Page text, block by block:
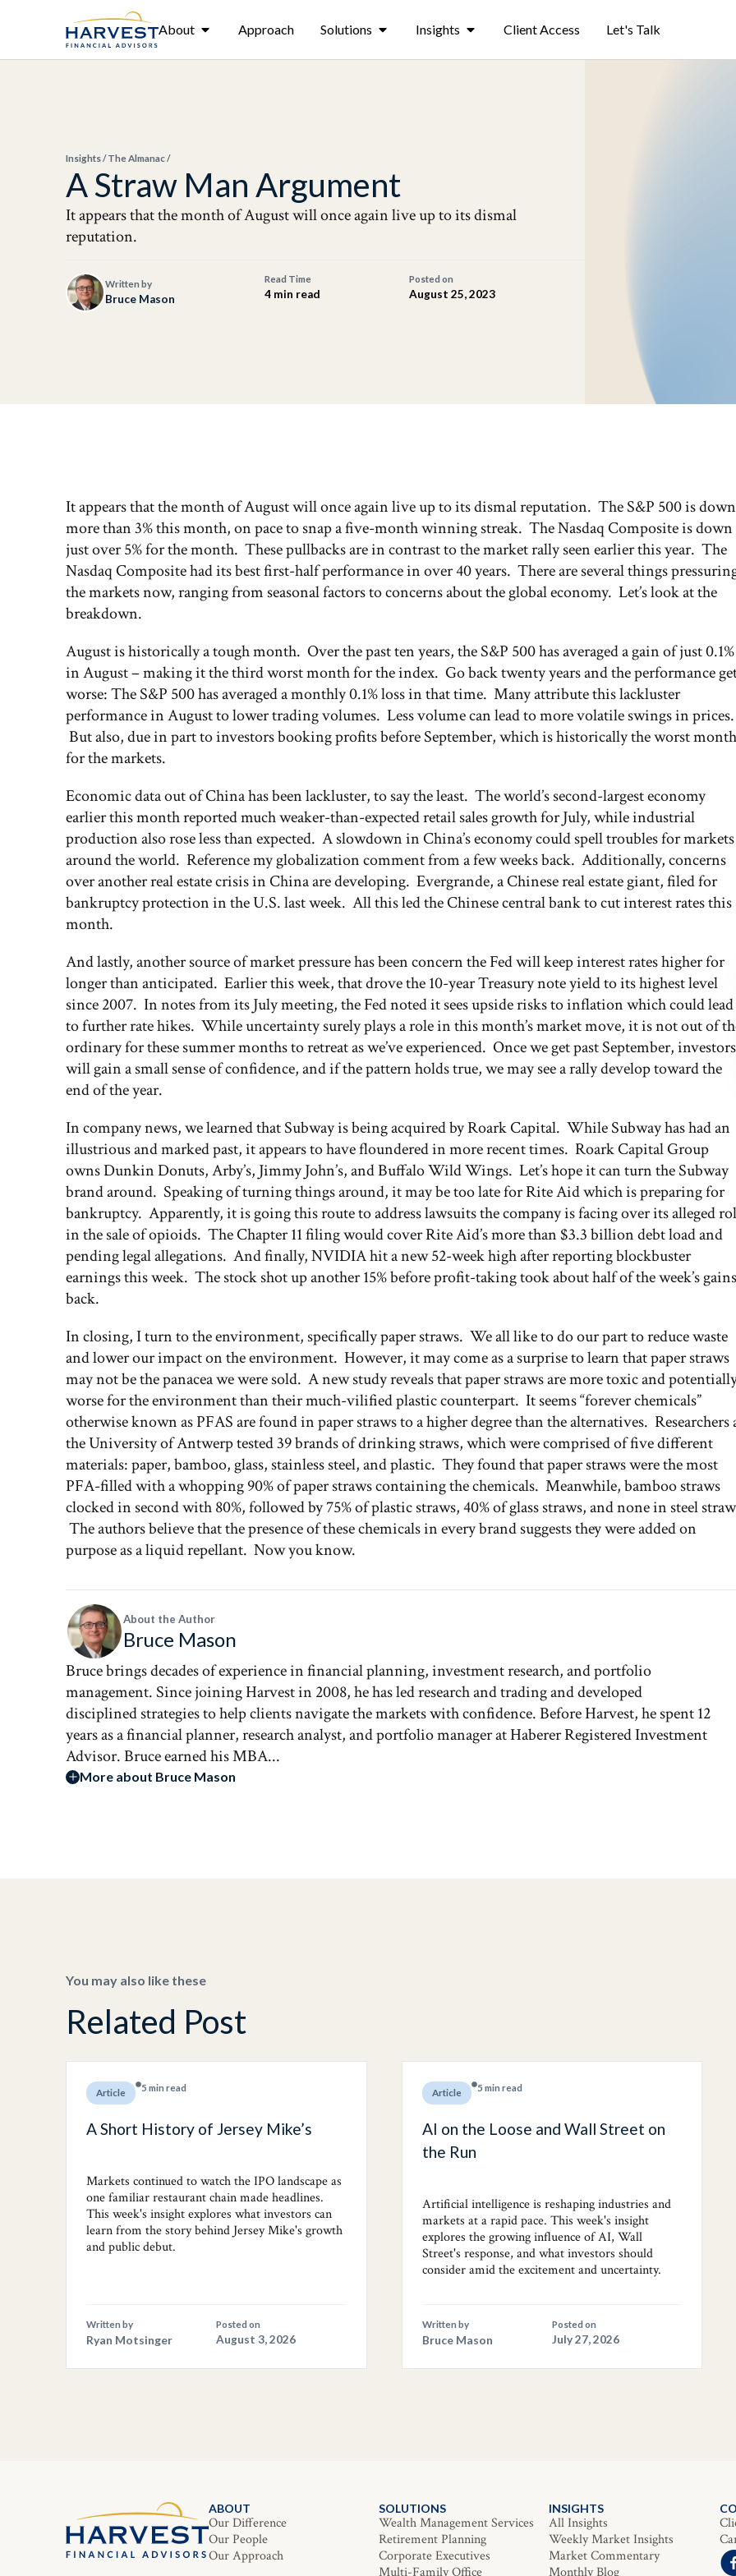
About Approach Solutions Insights Client Access Let's Talk
Insights/The Almanac/
A Straw Man Argument
It appears that the month of August will once again live up to its dismal
reputation.
Written by
Bruce Mason
Read Time
4 min read
Posted on
August 25, 2023
It appears that the month of August will once again live up to its dismal reputation. The S&P 500 is down
more than 3% this month, on pace to snap a five-month winning streak. The Nasdaq Composite is down
just over 5% for the month. These pullbacks are in contrast to the market rally seen earlier this year. The
Nasdaq Composite had its best first-half performance in over 40 years. There are several things
the markets now, ranging from seasonal factors to concerns about the global economy. Let’s look at the
breakdown.
August is historically a tough month. Over the past ten years, the S&P 500 has averaged a gain of just 0.1%
in August – making it the third worst month for the index. Go back twenty years and the performance
worse: The S&P 500 has averaged a monthly 0.1% loss in that time. Many attribute this lackluster
performance in August to lower trading volumes. Less volume can lead to more volatile swings in prices.
But also, due in part to investors booking profits before September, which is historically the worst month
for the markets.
Economic data out of China has been lackluster, to say the least. The world’s second-largest economy
earlier this month reported much weaker-than-expected retail sales growth for July, while industrial
production also rose less than expected. A slowdown in China’s economy could spell troubles for markets
around the world. Reference my globalization comment from a few weeks back. Additionally, concerns
over another real estate crisis in China are developing. Evergrande, a Chinese real estate giant, filed for
bankruptcy protection in the U.S. last week. All this led the Chinese central bank to cut interest rates this
month.
And lastly, another source of market pressure has been concern the Fed will keep interest rates higher for
longer than anticipated. Earlier this week, that drove the 10-year Treasury note yield to its highest level
since 2007. In notes from its July meeting, the Fed noted it sees upside risks to inflation which could lead
to further rate hikes. While uncertainty surely plays a role in this month’s market move, it is not out of
ordinary for these summer months to retreat as we’ve experienced. Once we get past September, investors
will gain a small sense of confidence, and if the pattern holds true, we may see a rally develop toward the
end of the year.
In company news, we learned that Subway is being acquired by Roark Capital. While Subway has had an
illustrious and marked past, it appears to have floundered in more recent times. Roark Capital Group
owns Dunkin Donuts, Arby’s, Jimmy John’s, and Buffalo Wild Wings. Let’s hope it can turn the Subway
brand around. Speaking of turning things around, it may be too late for Rite Aid which is preparing for
bankruptcy. Apparently, it is going this route to address lawsuits the company is facing over its alleged
in the sale of opioids. The Chapter 11 filing would cover Rite Aid’s more than $3.3 billion debt load and
pending legal allegations. And finally, NVIDIA hit a new 52-week high after reporting blockbuster
earnings this week. The stock shot up another 15% before profit-taking took about half of the week’s gains
back.
In closing, I turn to the environment, specifically paper straws. We all like to do our part to reduce waste
and lower our impact on the environment. However, it may come as a surprise to learn that paper straws
may not be the panacea we were sold. A new study reveals that paper straws are more toxic and
worse for the environment than their much-vilified plastic counterpart. It seems “forever chemicals”
otherwise known as PFAS are found in paper straws to a higher degree than the alternatives. Researchers
the University of Antwerp tested 39 brands of drinking straws, which were comprised of five different
materials: paper, bamboo, glass, stainless steel, and plastic. They found that paper straws were the most
PFA-filled with a whopping 90% of paper straws containing the chemicals. Meanwhile, bamboo straws
clocked in second with 80%, followed by 75% of plastic straws, 40% of glass straws, and none in steel
The authors believe that the presence of these chemicals in every brand suggests they were added on
purpose as a liquid repellant. Now you know.
About the Author
Bruce Mason
Bruce brings decades of experience in financial planning, investment research, and portfolio
management. Since joining Harvest in 2008, he has led research and trading and developed
disciplined strategies to help clients navigate the markets with confidence. Before Harvest, he spent 12
years as a financial planner, research analyst, and portfolio manager at Haberer Registered Investment
Advisor. Bruce earned his MBA...
More about Bruce Mason
You may also like these
Related Post
Article 5 min read
A Short History of Jersey Mike’s
Markets continued to watch the IPO landscape as
one familiar restaurant chain made headlines.
This week's insight explores what investors can
learn from the story behind Jersey Mike's growth
and public debut.
Written by
Ryan Motsinger
Posted on
August 3, 2026
Article 5 min read
AI on the Loose and Wall Street on
the Run
Artificial intelligence is reshaping industries and
markets at a rapid pace. This week's insight
explores the growing influence of AI, Wall
Street's response, and what investors should
consider amid the excitement and uncertainty.
Written by
Bruce Mason
Posted on
July 27, 2026
ABOUT
Our Difference
Our People
Our Approach
SOLUTIONS
Wealth Management Services
Retirement Planning
Corporate Executives
INSIGHTS
All Insights
Weekly Market Insights
Market Commentary